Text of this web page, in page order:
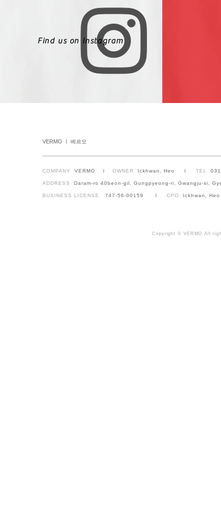
Find us on Instagram
VERMO ㅣ 베르모
COMPANY VERMO l OWNER Ickhwan, Heo l TEL
ADDRESS Daram-ro 40beon-gil, Gungpyeong-ri, Gwangju-si,
BUSINESS LICENSE 747-56-00159 l CPO Ickhwan, Heo
Copyright © VERMO All